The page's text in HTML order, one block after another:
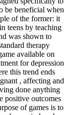
be beneficial when
of the former: it
teens by teaching
was shown to
therapy
available on
for depression
this trend ends
, affecting and
done anything
positive outcomes
of games is to